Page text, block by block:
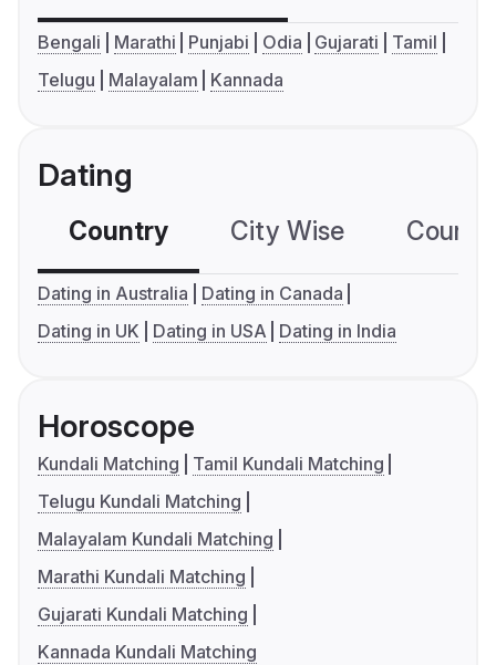
Bengali Marathi Punjabi Odia Gujarati
Tamil
Telugu
Malayalam Kannada
Dating
Country City Wise
Dating in Australia
Dating in Canada
Dating in UK
Dating in USA Dating in India
Horoscope
Kundali Matching
Tamil Kundali Matching
Telugu Kundali Matching
Malayalam Kundali Matching
Marathi Kundali Matching
Gujarati Kundali Matching
Kannada Kundali Matching